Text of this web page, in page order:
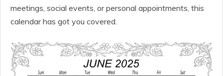
meetings, social events, or personal appointments, this
calendar has got you covered.